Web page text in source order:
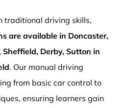
traditional driving skills,
are available in Doncaster,
Sheffield, Derby, Sutton in
. Our manual driving
from basic car control to
ensuring learners gain